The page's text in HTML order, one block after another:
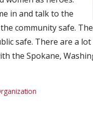
in and talk to the
community safe.
safe. There are a
the Spokane,